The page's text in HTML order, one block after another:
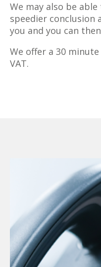
We may also be
speedier conclusion
you and you can
We offer a 30
VAT.